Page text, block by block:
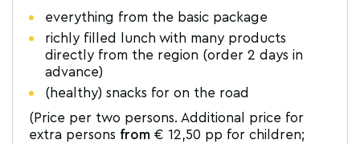
everything from the basic package
richly filled lunch with many products
directly from the region (order 2 days in
advance)
(healthy) snacks for on the road
(Price per two persons. Additional price for
extra persons from € 12,50 pp for children;